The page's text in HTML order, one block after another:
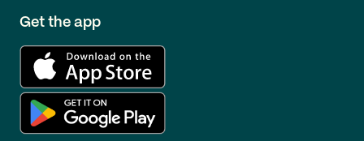
Get the app